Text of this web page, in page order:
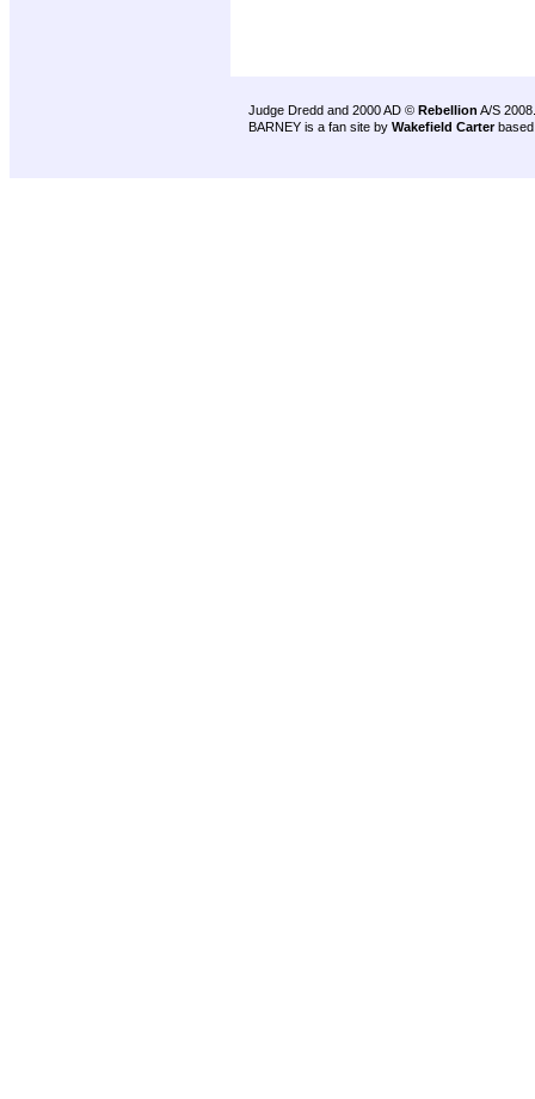
Judge Dredd and 2000 AD © Rebellion A/S 2008.
BARNEY is a fan site by Wakefield Carter